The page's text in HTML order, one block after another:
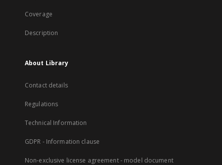
Coverage
Description
About Library
Contact details
Regulations
Technical Information
GDPR - Information clause
Non-exclusive license agreement - model document